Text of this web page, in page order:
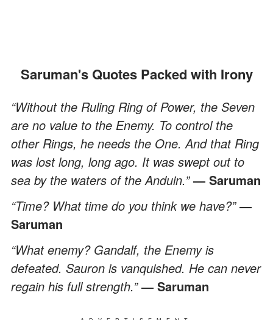
Saruman's Quotes Packed with Irony
“Without the Ruling Ring of Power, the Seven
are no value to the Enemy. To control the
other Rings, he needs the One. And that Ring
was lost long, long ago. It was swept out to
sea by the waters of the Anduin.”― Saruman
“Time? What time do you think we have?”―
Saruman
“What enemy? Gandalf, the Enemy is
defeated. Sauron is vanquished. He can never
regain his full strength.”― Saruman